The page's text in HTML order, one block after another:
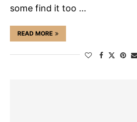
some find it too …
READ MORE